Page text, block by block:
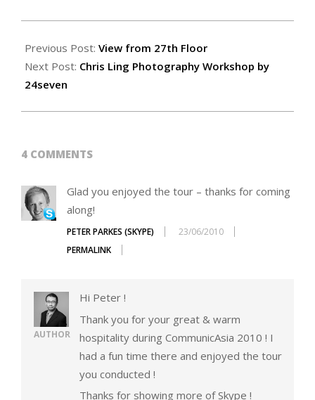
06-
16
Previous Post: View from 27th Floor
Next Post: Chris Ling Photography Workshop by
24seven
4 COMMENTS
Glad you enjoyed the tour – thanks for coming
along!
PETER PARKES (SKYPE)
23/06/2010
PERMALINK
AUTHOR
Hi Peter !
Thank you for your great & warm
hospitality during CommunicAsia 2010 ! I
had a fun time there and enjoyed the tour
you conducted !
Thanks for showing more of Skype !